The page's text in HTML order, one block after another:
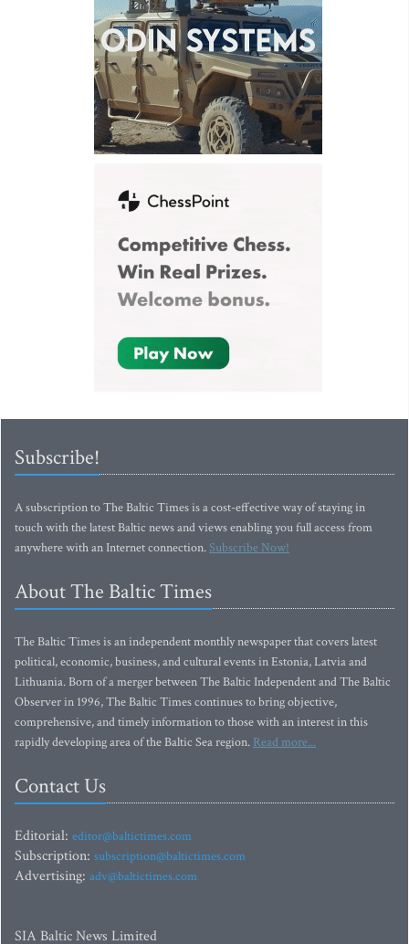
Subscribe!
A subscription to The Baltic Times is a cost-effective way of staying in
touch with the latest Baltic news and views enabling you full access from
anywhere with an Internet connection.Subscribe Now!
About The Baltic Times
The Baltic Times is an independent monthly newspaper that covers latest
political, economic, business, and cultural events in Estonia, Latvia and
Lithuania. Born of a merger between The Baltic Independent and The Baltic
Observer in 1996, The Baltic Times continues to bring objective,
comprehensive, and timely information to those with an interest in this
rapidly developing area of the Baltic Sea region. Read more...
Contact Us
Editorial: editor@baltictimes.com
Subscription: subscription@baltictimes.com
Advertising: adv@baltictimes.com
SIA Baltic News Limited